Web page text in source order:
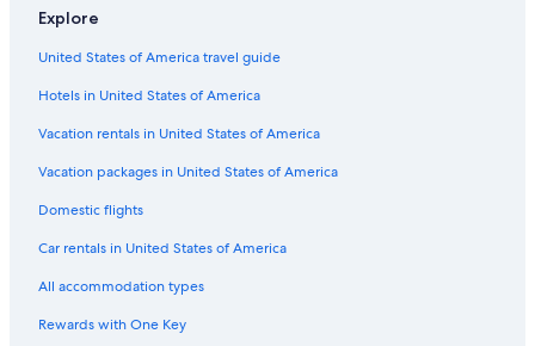
Hotels with Connecting Rooms in Chania
Chania Town Hotels
Resorts & Hotels with Spas in Chania
Hotels & Resorts for Couples in Chania
Apartments in Chania
Guest Houses in Chania
4 Star Hotels in Chania
Hotels with Free Parking in Chania
Explore
United States of America travel guide
Hotels in United States of America
Vacation rentals in United States of America
Vacation packages in United States of America
Domestic flights
Car rentals in United States of America
All accommodation types
Rewards with One Key